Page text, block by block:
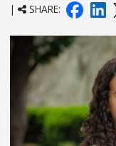
|
SHARE: